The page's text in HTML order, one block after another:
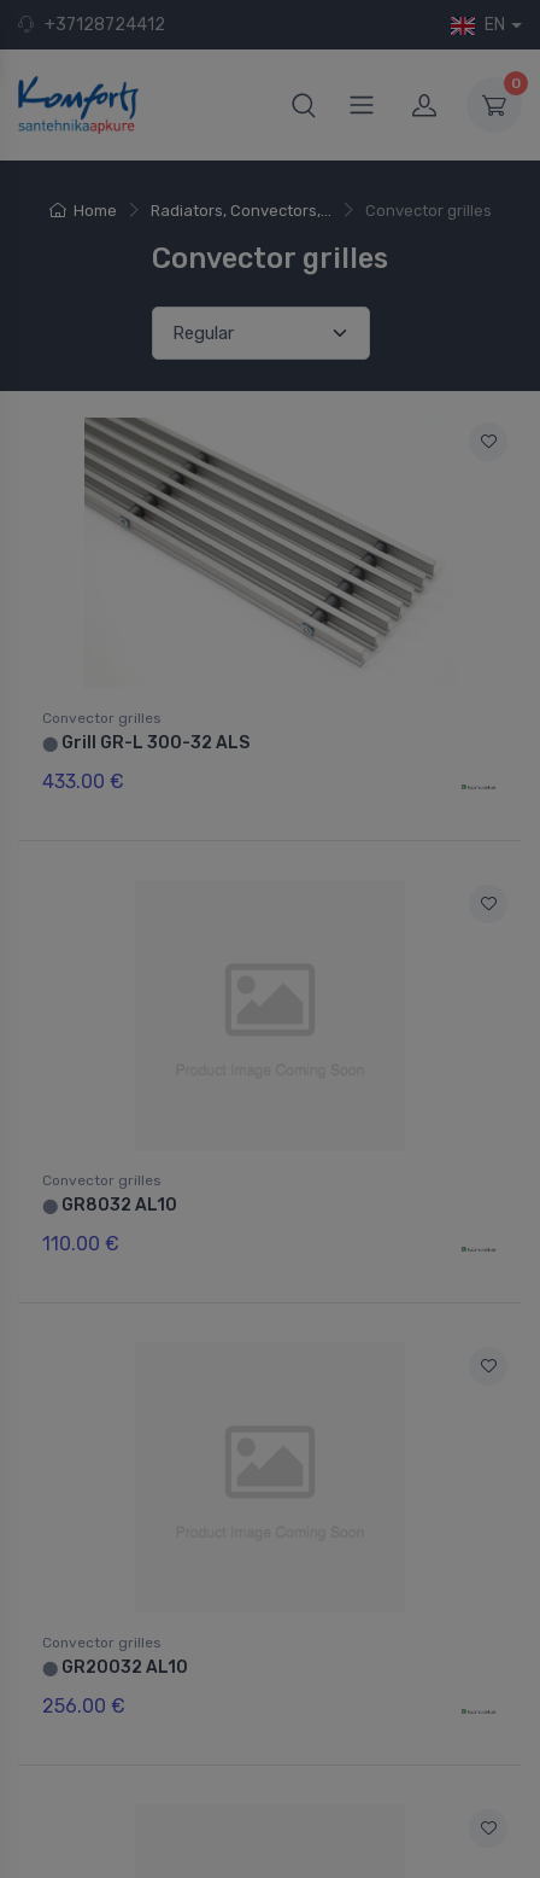
+37128724412 EN
0
Home Radiators, Convectors,... Convector grilles
Convector grilles
Convector grilles
⬤ Grill GR-L 300-32 ALS
433.00 €
Convector grilles
⬤ GR8032 AL10
110.00 €
Convector grilles
⬤ GR20032 AL10
256.00 €